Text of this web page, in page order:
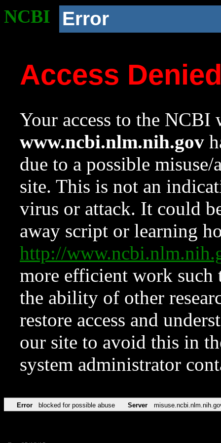
NCBI Error
Access
Your access to the NCBI
www.ncbi.nlm.nih.gov
due to a possible
site. This is not an
virus or attack. It could
away script or learning
http://
more efficient work such
the ability of other
restore access and
our site to avoid this in
system administrator
Error blocked for possible abuse Server